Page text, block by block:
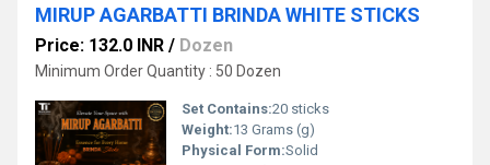
MIRUP AGARBATTI BRINDA WHITE STICKS
Price: 132.0 INR / Dozen
Minimum Order Quantity : 50 Dozen
Set Contains:20 sticks
Weight:13 Grams (g)
Physical Form:Solid